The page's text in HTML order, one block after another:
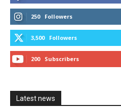
250 Followers
3,500 Followers
200 Subscribers
Latest news